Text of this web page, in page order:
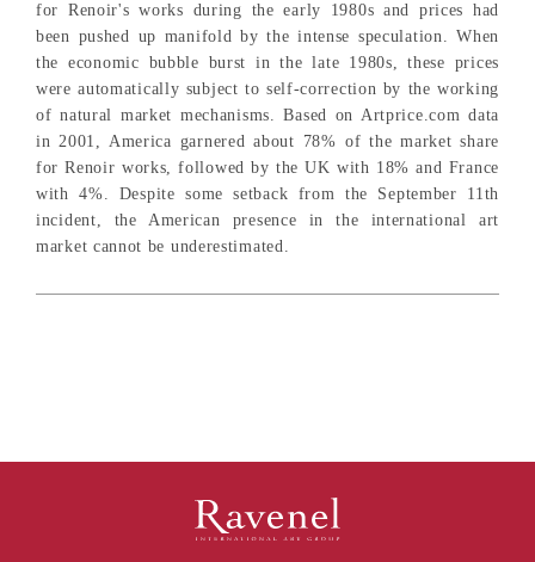
for Renoir's works during the early 1980s and prices had
been pushed up manifold by the intense speculation. When
the economic bubble burst in the late 1980s, these prices
were automatically subject to self-correction by the working
of natural market mechanisms. Based on Artprice.com data
in 2001, America garnered about 78% of the market share
for Renoir works, followed by the UK with 18% and France
with 4%. Despite some setback from the September 11th
incident, the American presence in the international art
market cannot be underestimated.